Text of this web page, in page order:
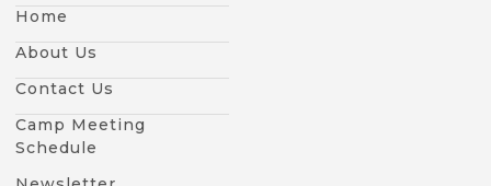
Home
About Us
Contact Us
Camp Meeting
Schedule